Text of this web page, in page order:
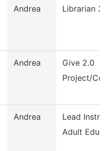
Andrea Librarian 3
Andrea
Give 2.0
Project/
Andrea
Lead
Adult